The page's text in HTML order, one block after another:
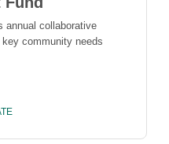
annual collaborative
community needs